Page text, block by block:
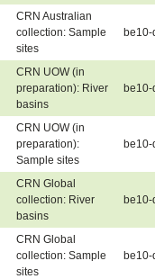
CRN Australian
collection: Sample
sites
be10-
CRN UOW (in
preparation): River
basins
be10-
CRN UOW (in
preparation):
Sample sites
be10-
CRN Global
collection: River
basins
be10-
CRN Global
collection: Sample
sites
be10-